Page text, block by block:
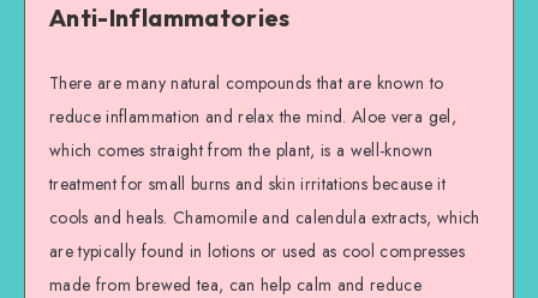
Anti-Inflammatories
There are many natural compounds that are known to
reduce inflammation and relax the mind. Aloe vera gel,
which comes straight from the plant, is a well-known
treatment for small burns and skin irritations because it
cools and heals. Chamomile and calendula extracts, which
are typically found in lotions or used as cool compresses
made from brewed tea, can help calm and reduce